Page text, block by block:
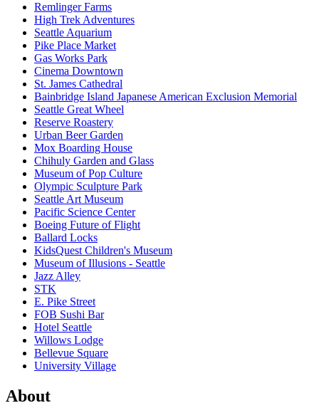
Remlinger Farms
High Trek Adventures
Seattle Aquarium
Pike Place Market
Gas Works Park
Cinema Downtown
St. James Cathedral
Bainbridge Island Japanese American Exclusion Memorial
Seattle Great Wheel
Reserve Roastery
Urban Beer Garden
Mox Boarding House
Chihuly Garden and Glass
Museum of Pop Culture
Olympic Sculpture Park
Seattle Art Museum
Pacific Science Center
Boeing Future of Flight​
Ballard Locks
KidsQuest Children's Museum
Museum of Illusions - Seattle
Jazz Alley
STK
E. Pike Street
FOB Sushi Bar
Hotel Seattle
Willows Lodge
Bellevue Square
University Village
About